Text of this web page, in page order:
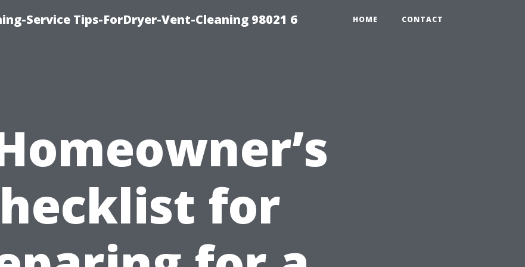
Service Tips-ForDryer-Vent-Cleaning 98021 6 HOME CONTACT
for